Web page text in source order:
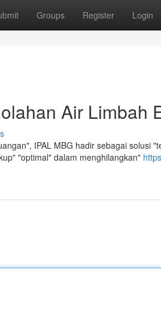
Groups Register Login
Air Limbah
IPAL MBG hadir sebagai solusi
"optimal" dalam menghilangkan"